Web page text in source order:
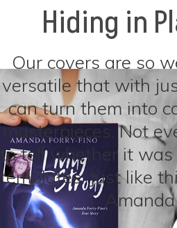
Hiding in
Our covers are so
versatile that with
can turn them into
masterpieces. Not
to tell whether it
templates. Just like